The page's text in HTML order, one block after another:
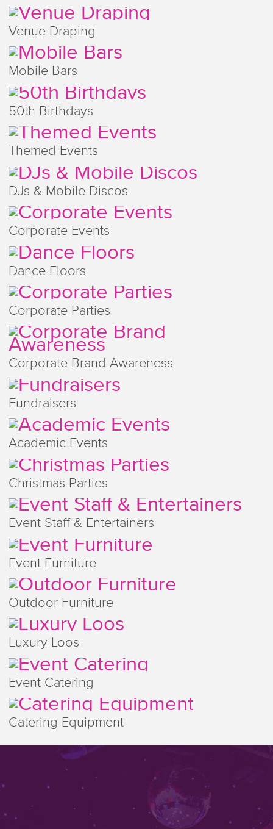
Venue Draping
Mobile Bars
50th Birthdays
Themed Events
DJs & Mobile Discos
Corporate Events
Dance Floors
Corporate Parties
Corporate Brand Awareness
Fundraisers
Academic Events
Christmas Parties
Event Staff & Entertainers
Event Furniture
Outdoor Furniture
Luxury Loos
Event Catering
Catering Equipment